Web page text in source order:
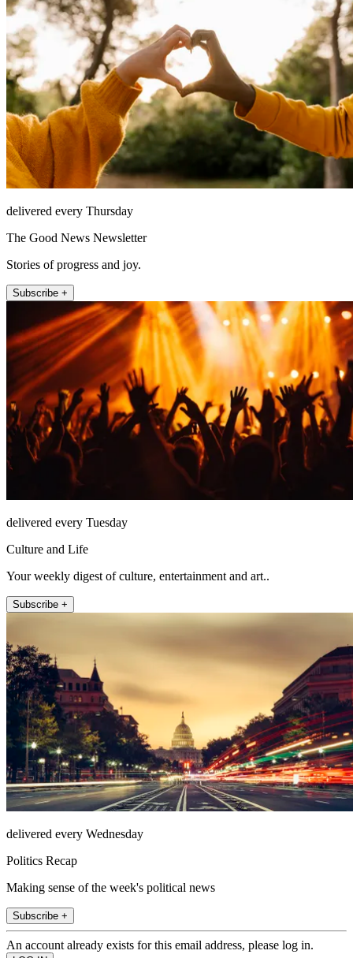
delivered every Thursday
The Good News Newsletter
Stories of progress and joy.
Subscribe +
delivered every Tuesday
Culture and Life
Your weekly digest of culture, entertainment and art..
Subscribe +
delivered every Wednesday
Politics Recap
Making sense of the week's political news
Subscribe +
An account already exists for this email address, please log in.